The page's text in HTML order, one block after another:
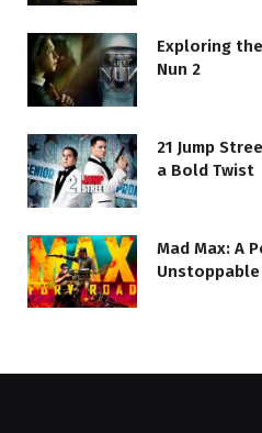
Exploring
Nun 2
21 Jump
a Bold Twist
Mad Max: A
Unstoppable